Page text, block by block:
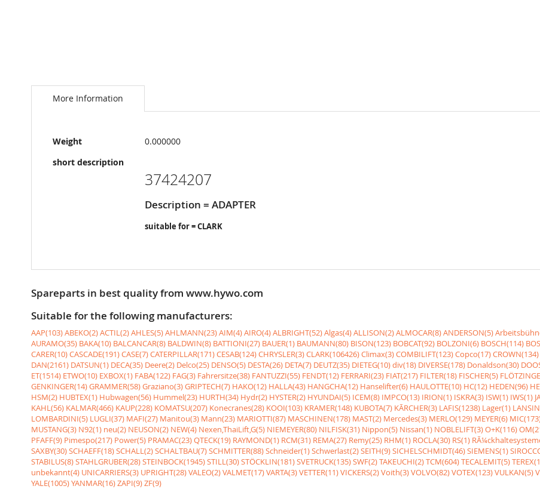
to
images
More Information
More
Information
Weight
0.000000
short description
37424207
Description = ADAPTER
suitable for = CLARK
Spareparts in best quality from www.hywo.com
Suitable for the following manufacturers:
AAP(103)ABEKO(2)ACTIL(2)AHLES(5)AHLMANN(23)AIM(4)AIRO(4)ALBRIGHT(52)Algas(4)ALLISON(2)ALMOCAR(8)ANDERSON(5)
AURAMO(35) BAKA(10) BALCANCAR(8) BALDWIN(8) BATTIONI(27) BAUER(1) BAUMANN(80) BISON(123) BOBCAT(92) BOLZONI(6) BOSCH(114)
CARER(10)CASCADE(191)CASE(7)CATERPILLAR(171)CESAB(124)CHRYSLER(3)CLARK(106426)Climax(3)COMBILIFT(123)Copco(17)CROWN(134)
DAN(2161) DATSUN(1) DECA(35) Deere(2) Delco(25) DENSO(5) DESTA(26) DETA(7) DEUTZ(35) DIETEG(10)div(18) DIVERSE(178) Donaldson(30)
ET(1514) ETWO(10) EXBOX(1) FABA(122) FAG(3) Fahrersitze(38) FANTUZZI(55) FENDT(12) FERRARI(23) FIAT(217) FILTER(18) FISCHER(5)
GENKINGER(14)GRAMMER(58)Graziano(3)GRIPTECH(7) HAKO(12) HALLA(43) HANGCHA(12) Hanselifter(6) HAULOTTE(10) HC(12) HEDEN(96)
HSM(2) HUBTEX(1) Hubwagen(56) Hummel(23) HURTH(34) Hydr(2) HYSTER(2) HYUNDAI(5) ICEM(8) IMPCO(13) IRION(1) ISKRA(3) ISW(1) IWS(1)
KAHL(56) KALMAR(466) KAUP(228) KOMATSU(207) Konecranes(28) KOOI(103) KRAMER(148) KUBOTA(7) KÃRCHER(3) LAFIS(1238) Lager(1)
LOMBARDINI(5) LUGLI(37) MAFI(27) Manitou(3) Mann(23) MARIOTTI(87) MASCHINEN(178) MAST(2) Mercedes(3) MERLO(129) MEYER(6)
MUSTANG(3) N92(1) neu(2) NEUSON(2) NEW(4) Nexen,ThaiLift,G(5) NIEMEYER(80) NILFISK(31) Nippon(5) Nissan(1) NOBLELIFT(3)O+K(116)
PFAFF(9) Pimespo(217) Power(5) PRAMAC(23)QTECK(19) RAYMOND(1) RCM(31) REMA(27) Remy(25) RHM(1) ROCLA(30) RS(1)
SAXBY(30)SCHAEFF(18)SCHALL(2)SCHALTBAU(7)SCHMITTER(88)Schneider(1)Schwerlast(2)SEITH(9)SICHELSCHMIDT(46)SIEMENS(1)
STABILUS(8)STAHLGRUBER(28)STEINBOCK(1945)STILL(30)STÖCKLIN(181)SVETRUCK(135)SWF(2)TAKEUCHI(2)TCM(604)TECALEMIT(5)
unbekannt(4) UNICARRIERS(3) UPRIGHT(28)VALEO(2)VALMET(17)VARTA(3)VETTER(11)VICKERS(2)Voith(3)VOLVO(82)VOTEX(123)VULKAN(5)
YALE(1005)YANMAR(16)ZAPI(9)ZF(9)